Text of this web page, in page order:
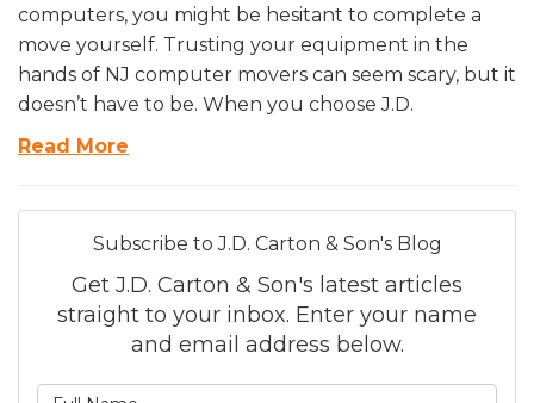
computers, you might be hesitant to complete a
move yourself. Trusting your equipment in the
hands of NJ computer movers can seem scary, but it
doesn’t have to be. When you choose J.D.
Read More
Subscribe to J.D. Carton & Son's Blog
Get J.D. Carton & Son's latest articles
straight to your inbox. Enter your name
and email address below.